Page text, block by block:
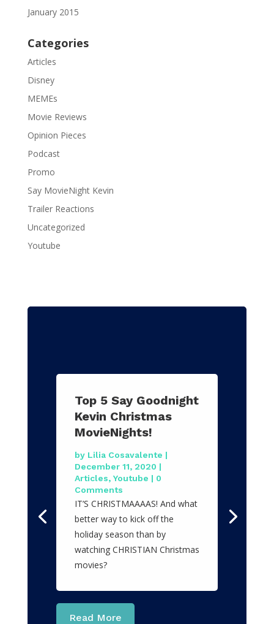
January 2015
Categories
Articles
Disney
MEMEs
Movie Reviews
Opinion Pieces
Podcast
Promo
Say MovieNight Kevin
Trailer Reactions
Uncategorized
Youtube
Top 5 Say Goodnight
Kevin Christmas
MovieNights!
by Lilia Cosavalente |
December 11, 2020 |
Articles, Youtube | 0
Comments
IT’S CHRISTMAAAAS! And what
better way to kick off the
holiday season than by
watching CHRISTIAN Christmas
movies?
Read More